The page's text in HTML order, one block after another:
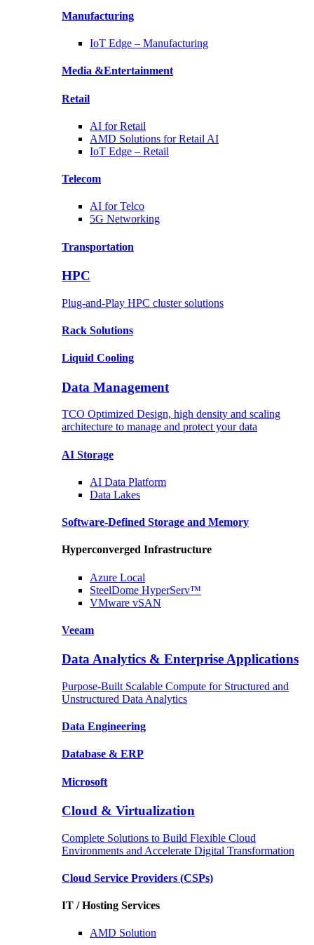
Manufacturing
IoT Edge – Manufacturing
Media &Entertainment
Retail
AI forRetail
AMD Solutions forRetail AI
IoT Edge – Retail
Telecom
AI forTelco
5G Networking
Transportation
HPC
Plug-and-Play HPC cluster solutions
Rack Solutions
Liquid Cooling
Data Management
TCO Optimized Design, high density and scaling
architecture to manage and protect your data
AI Storage
AI Data Platform
Data Lakes
Software-Defined Storage and Memory
Hyperconverged Infrastructure
Azure Local
SteelDome HyperServ™
VMware vSAN
Veeam
Data Analytics & Enterprise Applications
Purpose-Built Scalable Compute for Structured and
Unstructured Data Analytics
Data Engineering
Database & ERP
Microsoft
Cloud & Virtualization
Complete Solutions to Build Flexible Cloud
Environments and Accelerate Digital Transformation
Cloud Service Providers (CSPs)
IT / Hosting Services
AMD Solution